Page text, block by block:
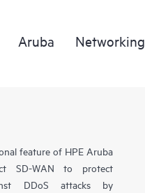
Networking
feature of HPE Aruba
SD-WAN to protect
DDoS attacks by